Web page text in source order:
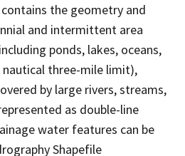
the geometry and
and intermittent area
ponds, lakes, oceans,
nautical three-mile limit),
by large rivers, streams,
as double-line
water features can be
Shapefile